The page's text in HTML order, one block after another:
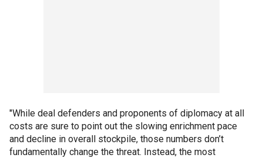
"While deal defenders and proponents of diplomacy at all
costs are sure to point out the slowing enrichment pace
and decline in overall stockpile, those numbers don’t
fundamentally change the threat. Instead, the most